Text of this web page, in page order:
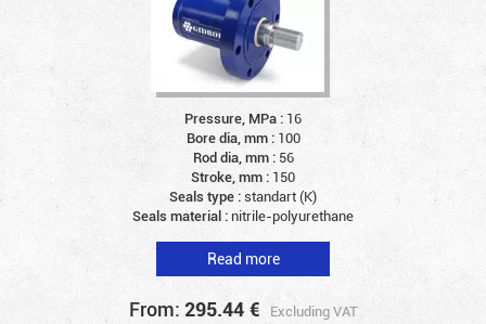
Pressure, MPa : 16
Bore dia, mm : 100
Rod dia, mm : 56
Stroke, mm : 150
Seals type :standart (K)
Seals material : nitrile-polyurethane
Read more
From: 295.44 € Excluding VAT